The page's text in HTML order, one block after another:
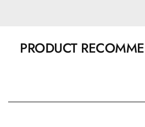
PRODUCT